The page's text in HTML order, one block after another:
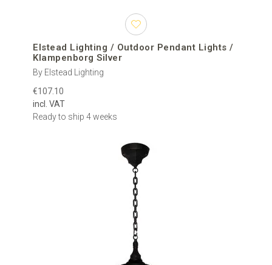
Elstead Lighting / Outdoor Pendant Lights /
Klampenborg Silver
By Elstead Lighting
€107.10
incl. VAT
Ready to ship 4 weeks